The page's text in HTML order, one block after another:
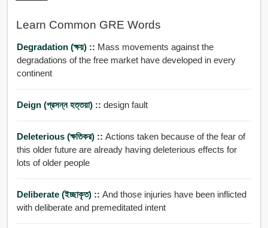
Learn Common GRE Words
Degradation (ক্ষয়) :: Mass movements against the
degradations of the free market have developed in every
continent
Deign (প্রসন্ন হত্তয়া) :: design fault
Deleterious (ক্ষতিকর) :: Actions taken because of the fear of
this older future are already having deleterious effects for
lots of older people
Deliberate (ইচ্ছাকৃত) :: And those injuries have been inflicted
with deliberate and premeditated intent